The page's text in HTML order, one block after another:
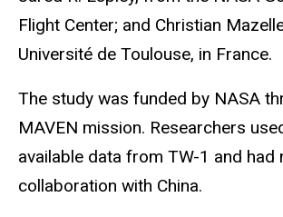
Flight Center; and Christian
Université de Toulouse, in France.
The study was funded by NASA
MAVEN mission. Researchers
available data from TW-1 and had
collaboration with China.